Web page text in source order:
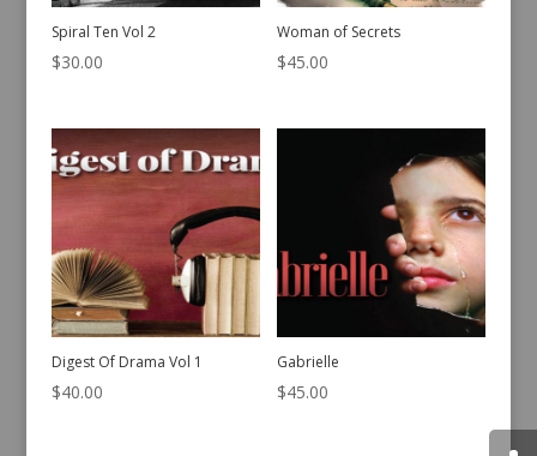
Spiral Ten Vol 2
$30.00
Woman of Secrets
$45.00
Digest Of Drama Vol 1
$40.00
Gabrielle
$45.00